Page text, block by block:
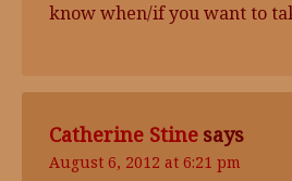
know when/if you want to
Catherine Stine says
August 6, 2012 at 6:21 pm